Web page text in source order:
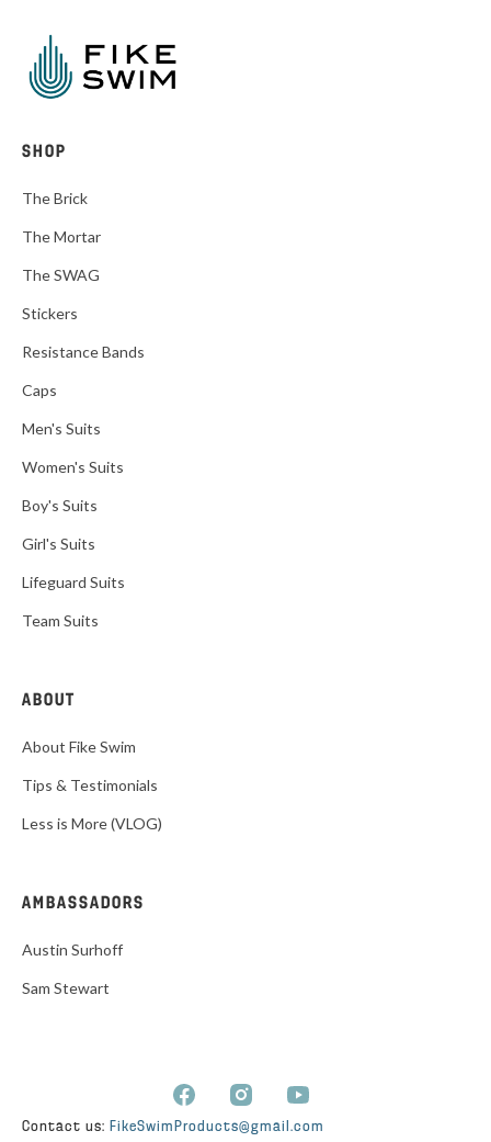
SHOP
The Brick
The Mortar
The SWAG
Stickers
Resistance Bands
Caps
Men's Suits
Women's Suits
Boy's Suits
Girl's Suits
Lifeguard Suits
Team Suits
ABOUT
About Fike Swim
Tips & Testimonials
Less is More (VLOG)
AMBASSADORS
Austin Surhoff
Sam Stewart
Contact us: FikeSwimProducts@gmail.com